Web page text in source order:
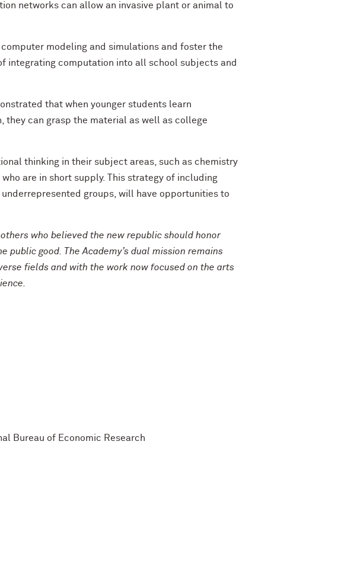
networks can allow an invasive plant or animal to
modeling and simulations and foster the
integrating computation into all school subjects and
that when younger students learn
they can grasp the material as well as college
thinking in their subject areas, such as chemistry
are in short supply. This strategy of including
groups, will have opportunities to
who believed the new republic should honor
good. The Academy’s dual mission remains
fields and with the work now focused on the arts
Bureau of Economic Research